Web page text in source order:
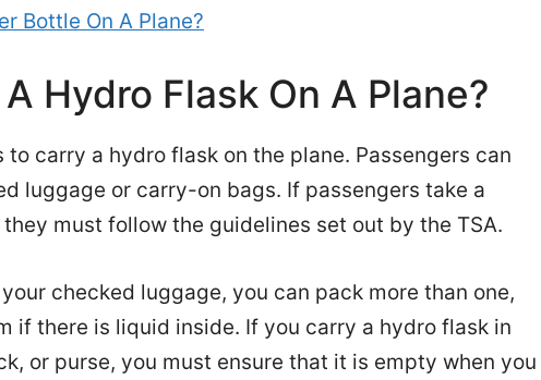
Bottle On A Plane?
Hydro Flask On A Plane?
to carry a hydro flask on the plane. Passengers can
luggage or carry-on bags. If passengers take a
must follow the guidelines set out by the TSA.
checked luggage, you can pack more than one,
if there is liquid inside. If you carry a hydro flask in
or purse, you must ensure that it is empty when you